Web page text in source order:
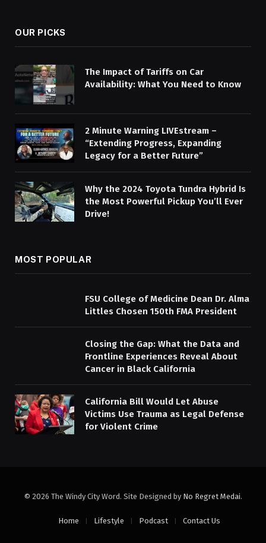
OUR PICKS
The Impact of Tariffs on Car
Availability: What You Need to Know
2 Minute Warning LIVEstream –
“Extending Progress, Expanding
Legacy for a Better Future”
Why the 2024 Toyota Tundra Hybrid Is
the Most Powerful Pickup You’ll Ever
Drive!
MOST POPULAR
FSU College of Medicine Dean Dr. Alma
Littles Chosen 150th FMA President
Closing the Gap: What the Data and
Frontline Experiences Reveal About
Cancer in Black California
California Bill Would Let Abuse
Victims Use Trauma as Legal Defense
for Violent Crime
© 2026 The Windy City Word. Site Designed by No Regret Medai.
Home Lifestyle Podcast Contact Us